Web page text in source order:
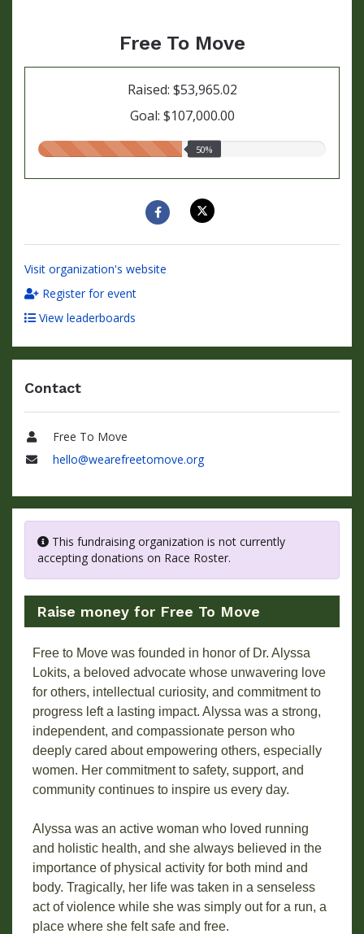
Free To Move
Raised: $53,965.02
Goal: $107,000.00
50.00%
50%
Visit organization's website
Register for event
View leaderboards
Contact
Name
Free To Move
hello@wearefreetomove.org
This fundraising organization is not currently
accepting donations on Race Roster.
Raise money for Free To Move
Free to Move was founded in honor of Dr. Alyssa
Lokits, a beloved advocate whose unwavering love
for others, intellectual curiosity, and commitment to
progress left a lasting impact. Alyssa was a strong,
independent, and compassionate person who
deeply cared about empowering others, especially
women. Her commitment to safety, support, and
community continues to inspire us every day.
Alyssa was an active woman who loved running
and holistic health, and she always believed in the
importance of physical activity for both mind and
body. Tragically, her life was taken in a senseless
act of violence while she was simply out for a run, a
place where she felt safe and free.